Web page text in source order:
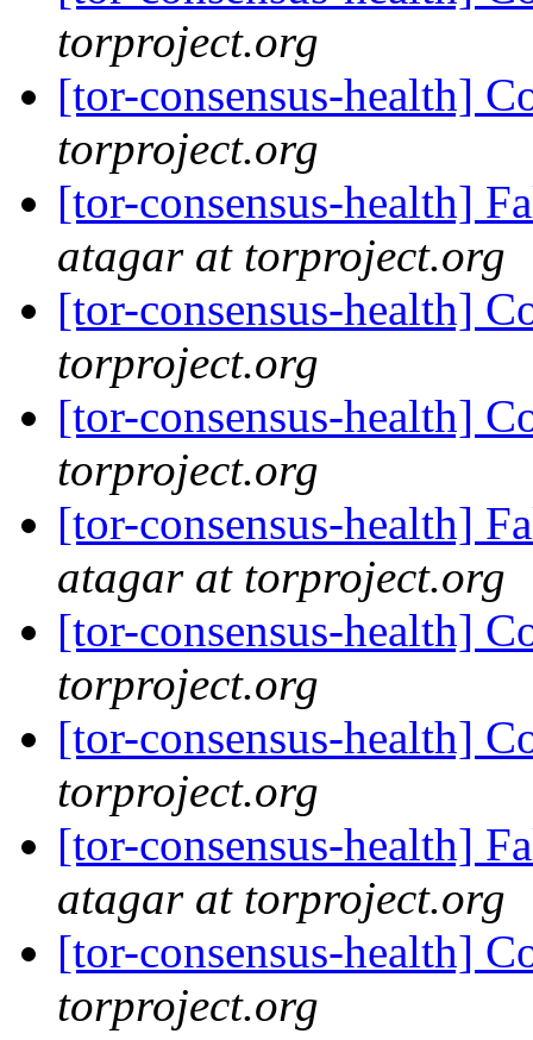
torproject.org
[tor-consensus-health]
torproject.org
[tor-consensus-health]
atagar at torproject.org
[tor-consensus-health]
torproject.org
[tor-consensus-health]
torproject.org
[tor-consensus-health]
atagar at torproject.org
[tor-consensus-health]
torproject.org
[tor-consensus-health]
torproject.org
[tor-consensus-health]
atagar at torproject.org
[tor-consensus-health]
torproject.org